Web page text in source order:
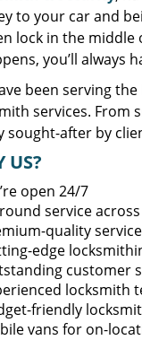
to your car and
lock in the middle
you’ll always
been serving
services. From
sought-after by
US?
open 24/7
service across
quality
edge
customer
locksmith
friendly
vans for on-